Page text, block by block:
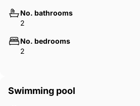
No. bathrooms
2
No. bedrooms
2
Swimming pool